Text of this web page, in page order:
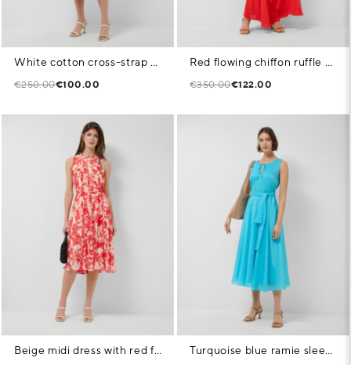
White cotton cross-strap dress with blue stripes
€250.00€100.00
Red flowing chiffon ruffle dress
€350.00€122.00
Beige midi dress with red floral print Turquoise blue ramie sleeveless midi dress